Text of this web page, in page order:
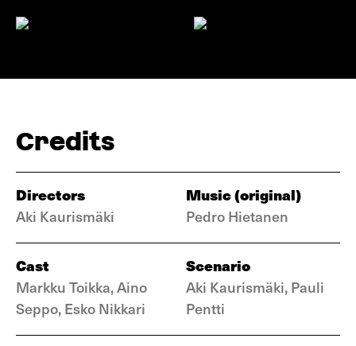
Credits
Directors
Aki Kaurismäki
Music (original)
Pedro Hietanen
Cast
Markku Toikka, Aino
Seppo, Esko Nikkari
Scenario
Aki Kaurismäki, Pauli
Pentti